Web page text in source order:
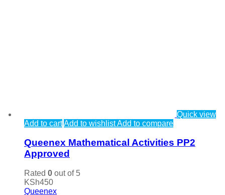
Quick view
Add to cartAdd to wishlistAdd to compare
Queenex Mathematical Activities PP2
Approved
Rated 0 out of 5
KSh450
Queenex